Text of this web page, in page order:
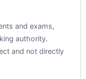
and exams,
authority.
and not directly